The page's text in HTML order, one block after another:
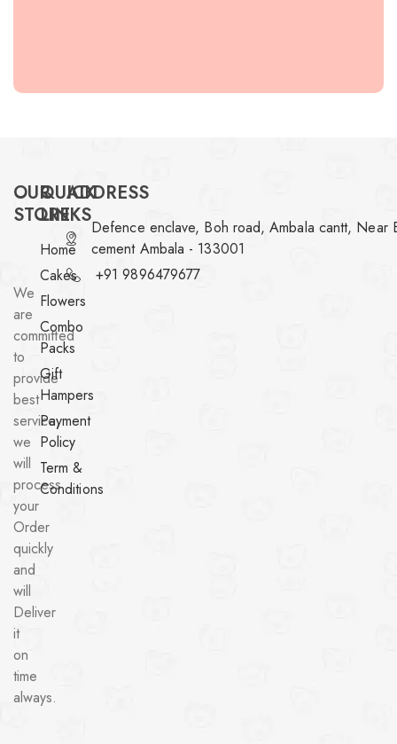
OUR
STORE
We
are
committed
to
provide
best
service,
we
will
process
your
Order
quickly
and
will
Deliver
it
on
time
always.
QUICK
LINKS
Home
Cakes
Flowers
Combo
Packs
Gift
Hampers
Payment
Policy
Term &
Conditions
ADDRESS
Defence enclave, Boh road, Ambala cantt, Near
cement Ambala - 133001
+91 9896479677